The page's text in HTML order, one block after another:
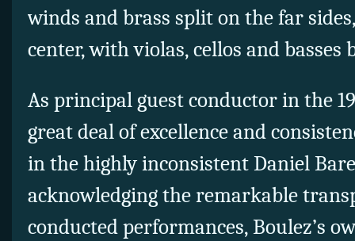
winds and brass split on the far
center, with violas, cellos and basses
As principal guest conductor in the
great deal of excellence and
in the highly inconsistent Daniel
acknowledging the remarkable
conducted performances, Boulez’s